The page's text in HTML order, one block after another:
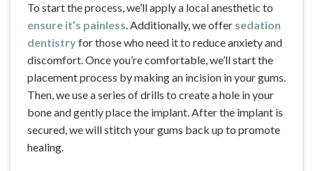
To start the process, we’ll apply a local anesthetic to
ensure it’s painless. Additionally, we offer sedation
dentistryfor those who need it to reduce anxiety and
discomfort. Once you’re comfortable, we’ll start the
placement process by making an incision in your gums.
Then, we use a series of drills to create a hole in your
bone and gently place the implant. After the implant is
secured, we will stitch your gums back up to promote
healing.